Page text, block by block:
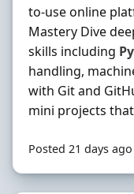
to-use online
Mastery Dive
skills including
handling,
with Git and
mini projects
Posted 21 days ago